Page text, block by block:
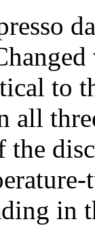
to
all
the
in